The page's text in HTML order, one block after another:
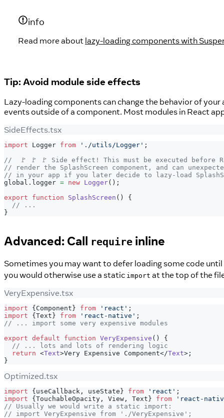
info
Read more about lazy-loading components with
Tip: Avoid module side effects
Lazy-loading components can change the behavior of
events outside of a component. Most modules in React
SideEffects.tsx
import Logger from './utils/Logger' ;
//  🚩 🚩 🚩 Side effect! This must be executed before
// render the SplashScreen component, and can
// in your app if you later decide to lazy-load
global . logger = new Logger( ) ;
export
function SplashScreen ( )
{
// ...
}
Advanced: Call require inline
Sometimes you may want to defer loading some code
you would otherwise use a static import at the top of the
VeryExpensive.tsx
import { Component } from 'react' ;
import
{ Text } from 'react-native' ;
// ... import some very expensive modules
export default function VeryExpensive ( )
{
// ... lots and lots of rendering logic
return <Text>Very Expensive Component</Text> ;
}
Optimized.tsx
import { useCallback , useState } from 'react' ;
import
{ TouchableOpacity , View , Text } from
'react-
// Usually we would write a static import:
// import VeryExpensive from './VeryExpensive';